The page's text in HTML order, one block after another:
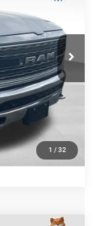
1 / 32
Ext.